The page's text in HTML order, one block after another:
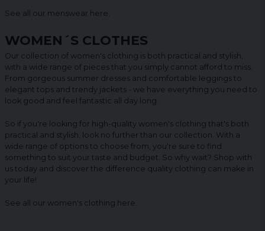
See all our menswear here
WOMEN´S CLOTHES
Our collection of women's clothing is both practical and stylish,
with a wide range of pieces that you simply cannot afford to miss.
From gorgeous summer dresses and comfortable leggings to
elegant tops and trendy jackets - we have everything you need to
look good and feel fantastic all day long.
So if you're looking for high-quality women's clothing that's both
practical and stylish, look no further than our collection. With a
wide range of options to choose from, you're sure to find
something to suit your taste and budget. So why wait? Shop with
us today and discover the difference quality clothing can make in
your life!
See all our women's clothing here